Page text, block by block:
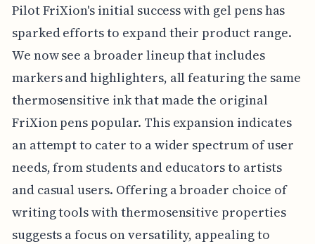
Pilot FriXion's initial success with gel pens has
sparked efforts to expand their product range.
We now see a broader lineup that includes
markers and highlighters, all featuring the same
thermosensitive ink that made the original
FriXion pens popular. This expansion indicates
an attempt to cater to a wider spectrum of user
needs, from students and educators to artists
and casual users. Offering a broader choice of
writing tools with thermosensitive properties
suggests a focus on versatility, appealing to